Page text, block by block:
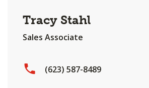
Tracy Stahl
Sales Associate
(623) 587-8489